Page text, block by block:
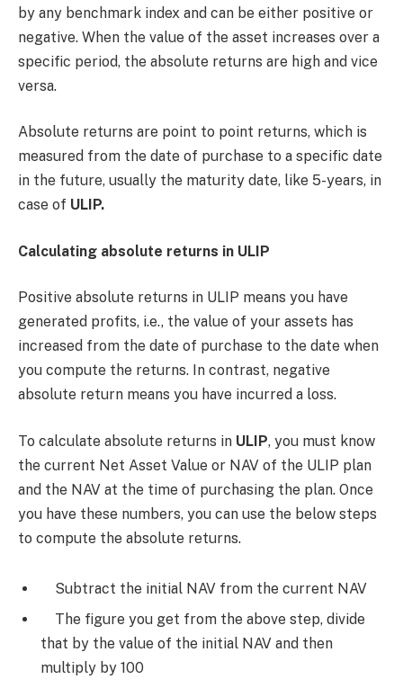
by any benchmark index and can be either positive or
negative. When the value of the asset increases over a
specific period, the absolute returns are high and vice
versa.
Absolute returns are point to point returns, which is
measured from the date of purchase to a specific date
in the future, usually the maturity date, like 5-years, in
case of ULIP.
Calculating absolute returns in ULIP
Positive absolute returns in ULIP means you have
generated profits, i.e., the value of your assets has
increased from the date of purchase to the date when
you compute the returns. In contrast, negative
absolute return means you have incurred a loss.
To calculate absolute returns in ULIP, you must know
the current Net Asset Value or NAV of the ULIP plan
and the NAV at the time of purchasing the plan. Once
you have these numbers, you can use the below steps
to compute the absolute returns.
Subtract the initial NAV from the current NAV
The figure you get from the above step, divide
that by the value of the initial NAV and then
multiply by 100